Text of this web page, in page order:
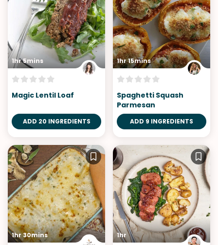
1hr 5mins
Magic Lentil Loaf
ADD 20 INGREDIENTS
1hr 15mins
Spaghetti Squash
Parmesan
ADD 9 INGREDIENTS
1hr 30mins 1hr